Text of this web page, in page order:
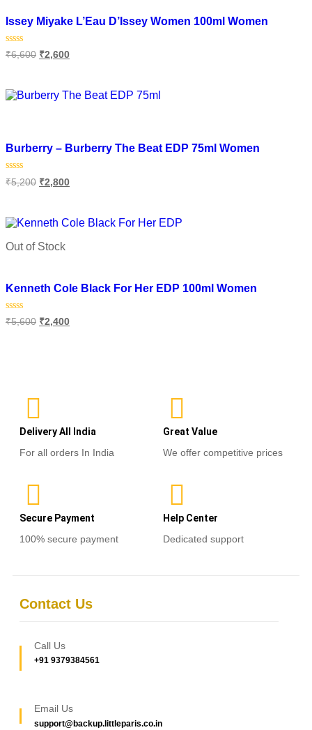
Issey Miyake L’Eau D’Issey Women 100ml Women
Rated
0
5
₹6,600 ₹2,600
Burberry – Burberry The Beat EDP 75ml Women
Rated
0
5
₹5,200 ₹2,800
Out of Stock
Kenneth Cole Black For Her EDP 100ml Women
Rated
0
₹5,600 ₹2,400
Delivery All India
For all orders In India
Great Value
We offer competitive prices
Secure Payment
100% secure payment
Help Center
Dedicated support
Contact Us
Call Us
+91 9379384561
Email Us
support@backup.littleparis.co.in